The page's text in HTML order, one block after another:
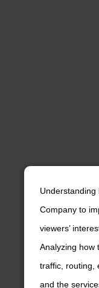
Company to
viewers’
Analyzing how
traffic, routing,
and the